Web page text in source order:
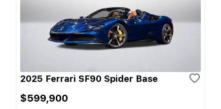
2025 Ferrari SF90 Spider Base
$599,900